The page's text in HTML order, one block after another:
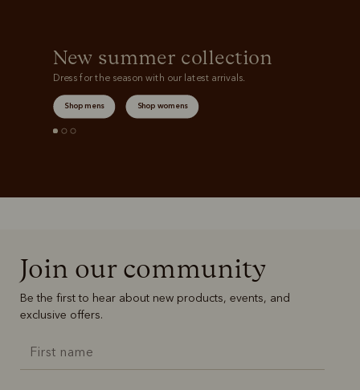
New summer collection
Dress for the season with our latest arrivals.
Shop mens Shop womens
Join our community
Be the first to hear about new products, events, and
exclusive offers.